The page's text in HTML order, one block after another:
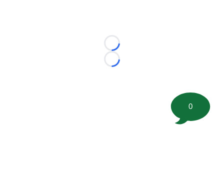
Loading...
Loading...
0